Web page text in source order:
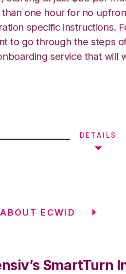
one hour for no
specific instructions.
to go through the steps
service that will
DETAILS
ECWID
SmartTurn